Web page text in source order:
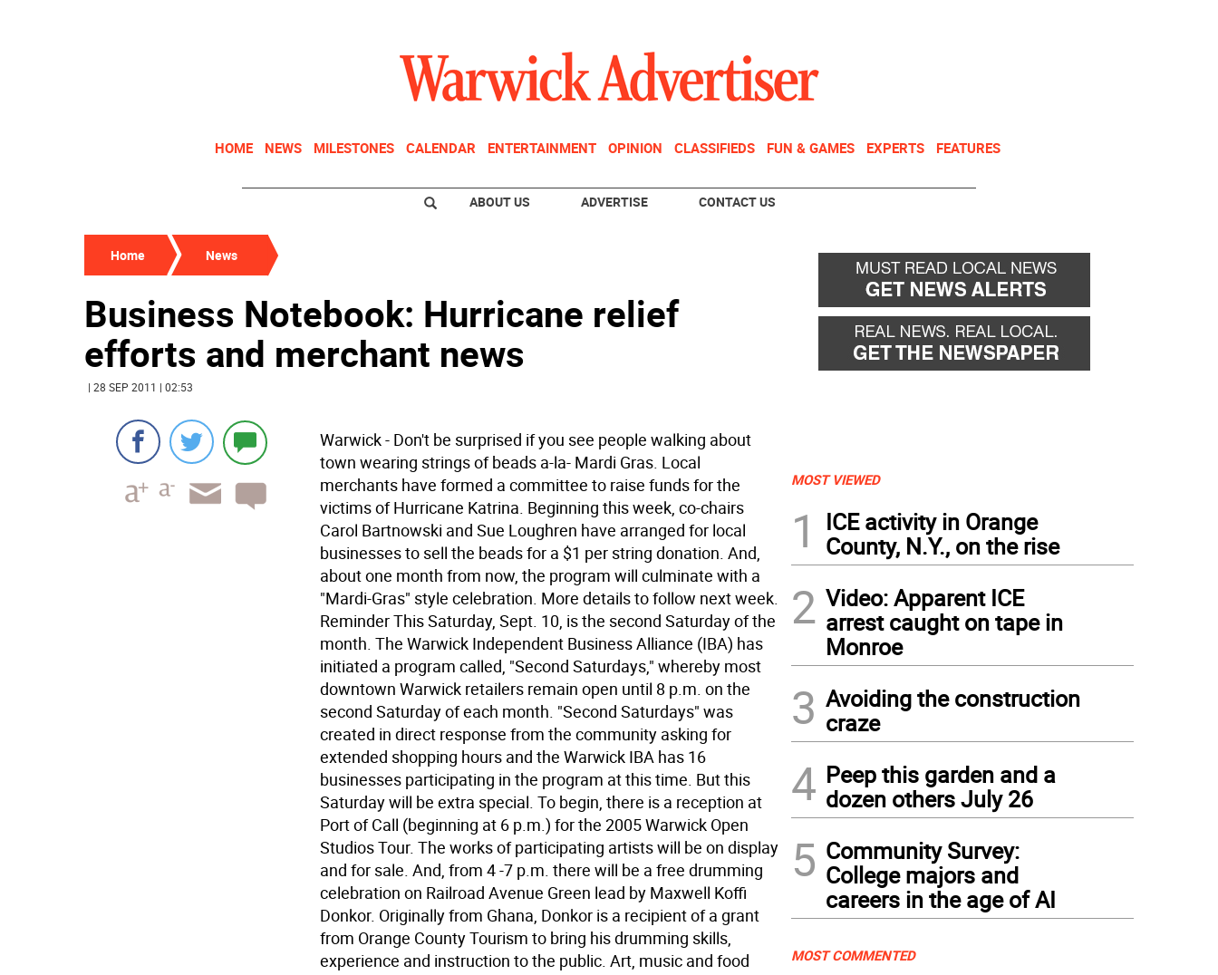
HOME NEWS MILESTONES CALENDAR ENTERTAINMENT OPINION CLASSIFIEDS FUN & GAMES EXPERTS FEATURES
ABOUT US ADVERTISE CONTACT US
Home News
Business Notebook: Hurricane relief
efforts and merchant news
| 28 SEP 2011 | 02:53
Warwick - Don't be surprised if you see people walking about
town wearing strings of beads a-la- Mardi Gras. Local
merchants have formed a committee to raise funds for the
victims of Hurricane Katrina. Beginning this week, co-chairs
Carol Bartnowski and Sue Loughren have arranged for local
businesses to sell the beads for a $1 per string donation. And,
about one month from now, the program will culminate with a
"Mardi-Gras" style celebration. More details to follow next week.
Reminder This Saturday, Sept. 10, is the second Saturday of the
month. The Warwick Independent Business Alliance (IBA) has
initiated a program called, "Second Saturdays," whereby most
downtown Warwick retailers remain open until 8 p.m. on the
second Saturday of each month. "Second Saturdays" was
created in direct response from the community asking for
extended shopping hours and the Warwick IBA has 16
businesses participating in the program at this time. But this
Saturday will be extra special. To begin, there is a reception at
Port of Call (beginning at 6 p.m.) for the 2005 Warwick Open
Studios Tour. The works of participating artists will be on display
and for sale. And, from 4 -7 p.m. there will be a free drumming
celebration on Railroad Avenue Green lead by Maxwell Koffi
Donkor. Originally from Ghana, Donkor is a recipient of a grant
from Orange County Tourism to bring his drumming skills,
experience and instruction to the public. Art, music and food
MOST VIEWED
1
ICE activity in Orange
County, N.Y., on the rise
2 Video: Apparent ICE
arrest caught on tape in
Monroe
3 Avoiding the construction
craze
4 Peep this garden and a
dozen others July 26
5 Community Survey:
College majors and
careers in the age of AI
MOST COMMENTED